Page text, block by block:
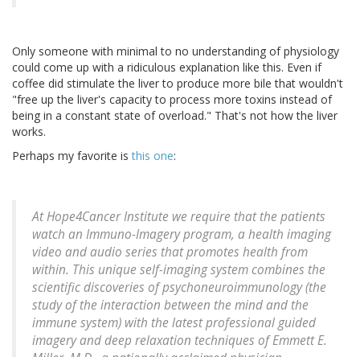
Only someone with minimal to no understanding of physiology
could come up with a ridiculous explanation like this. Even if
coffee did stimulate the liver to produce more bile that wouldn't
"free up the liver's capacity to process more toxins instead of
being in a constant state of overload." That's not how the liver
works.
Perhaps my favorite isthis one:
At Hope4Cancer Institute we require that the patients
watch an Immuno-Imagery program, a health imaging
video and audio series that promotes health from
within. This unique self-imaging system combines the
scientific discoveries of psychoneuroimmunology (the
study of the interaction between the mind and the
immune system) with the latest professional guided
imagery and deep relaxation techniques of Emmett E.